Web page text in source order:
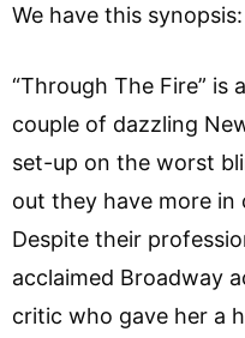
We have this synopsis:
“Through The Fire” is
couple of dazzling
set-up on the worst
out they have more in
Despite their
acclaimed Broadway
critic who gave her a